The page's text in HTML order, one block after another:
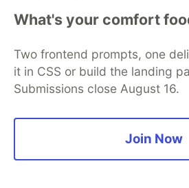
What's your comfort
Two frontend prompts, one
it in CSS or build the landing
Submissions close August 16.
Join Now